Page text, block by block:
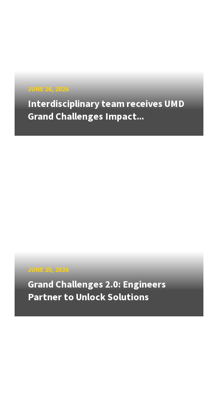
JUNE 26, 2026
Interdisciplinary team receives UMD
Grand Challenges Impact...
JUNE 25, 2026
Grand Challenges 2.0: Engineers
Partner to Unlock Solutions